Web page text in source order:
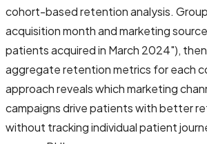
cohort-based retention analysis.
acquisition month and marketing
patients acquired in March 2024"),
aggregate retention metrics for each
approach reveals which marketing
campaigns drive patients with better
without tracking individual patient